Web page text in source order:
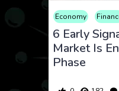
Economy
6 Early
Market Is
Phase